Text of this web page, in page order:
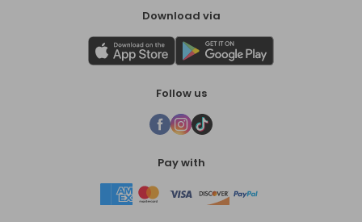
Download via
Follow us
Pay with